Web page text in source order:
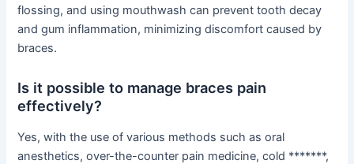
flossing, and using mouthwash can prevent tooth decay
and gum inflammation, minimizing discomfort caused by
braces.
Is it possible to manage braces pain
effectively?
Yes, with the use of various methods such as oral
anesthetics, over-the-counter pain medicine, cold *******,